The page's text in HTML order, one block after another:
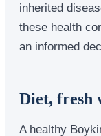
inherited
these health
an informed
Diet, fresh
A healthy